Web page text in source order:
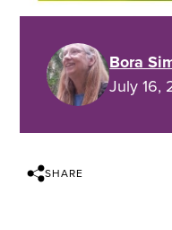
Bora
July 16,
SHARE